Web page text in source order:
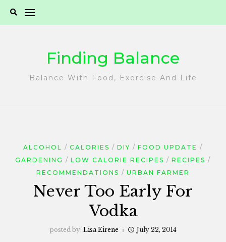
Finding Balance
Balance With Food, Exercise And Life
ALCOHOL CALORIES DIY
FOOD UPDATE
GARDENING
LOW CALORIE RECIPES
RECIPES
RECOMMENDATIONS
URBAN FARMER
Never Too Early For
Vodka
posted by: Lisa Eirene July 22, 2014